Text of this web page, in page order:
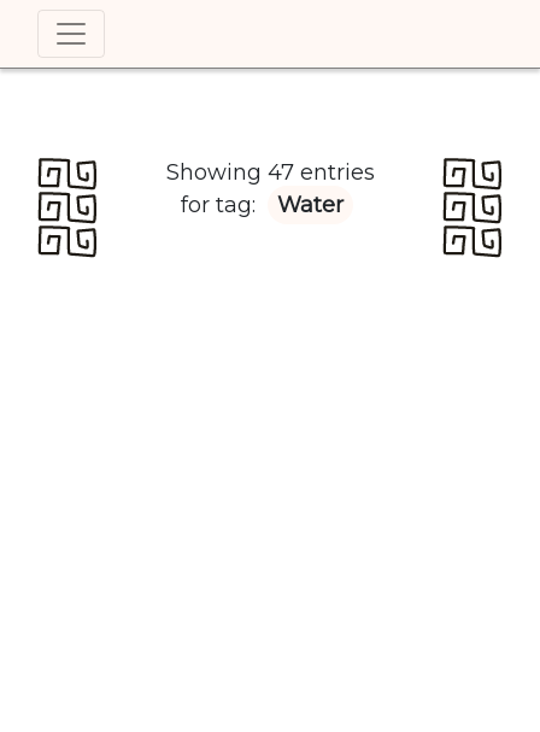
Showing 47 entries
for tag:
Water